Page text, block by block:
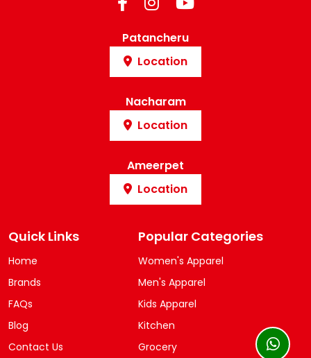
Patancheru
Location
Nacharam
Location
Ameerpet
Location
Quick Links
Home
Brands
FAQs
Blog
Contact Us
Popular Categories
Women's Apparel
Men's Apparel
Kids Apparel
Kitchen
Grocery